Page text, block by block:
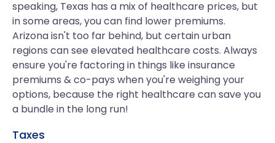
speaking, Texas has a mix of healthcare prices, but
in some areas, you can find lower premiums.
Arizona isn't too far behind, but certain urban
regions can see elevated healthcare costs. Always
ensure you're factoring in things like insurance
premiums & co-pays when you're weighing your
options, because the right healthcare can save you
a bundle in the long run!
Taxes